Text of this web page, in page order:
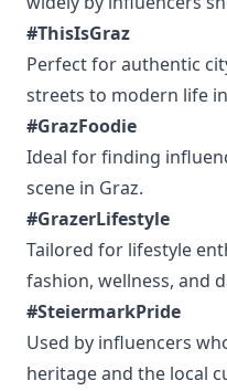
#ThisIsGraz
Perfect for authentic
streets to modern life
#GrazFoodie
Ideal for finding
scene in Graz.
#GrazerLifestyle
Tailored for lifestyle
fashion, wellness, and
#SteiermarkPride
Used by influencers
heritage and the local